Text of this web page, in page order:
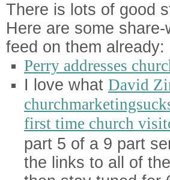
There is lots of good
Here are some
feed on them already:
Perry addresses
I love what David
first time church
part 5 of a 9 part
the links to all of